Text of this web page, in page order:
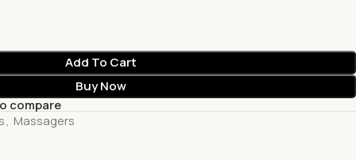
Add To Cart
Buy Now
compare
, Massagers